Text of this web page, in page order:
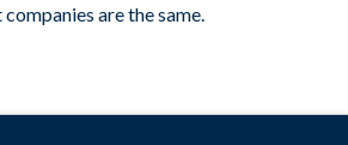
are the same.